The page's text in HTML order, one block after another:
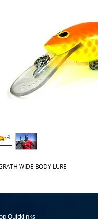
WIDE BODY LURE
Quicklinks